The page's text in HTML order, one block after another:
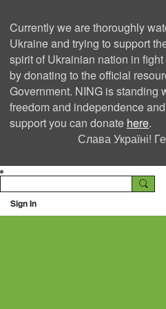
Currently we are thoroughly
Ukraine and trying to support
spirit of Ukrainian nation in
by donating to the official
Government. NING is standing
freedom and independence
support you can donate here.
Слава Україні!
Sign In
Ning